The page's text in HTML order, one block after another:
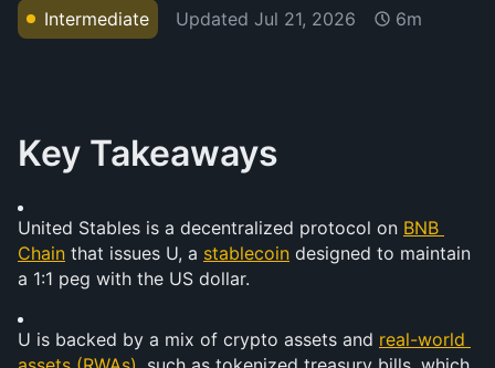
Intermediate Updated Jul 21, 2026 6m
Key Takeaways
United Stables is a decentralized protocol on BNB
Chain that issues U, a stablecoin designed to maintain
a 1:1 peg with the US dollar.
U is backed by a mix of crypto assets and real-world